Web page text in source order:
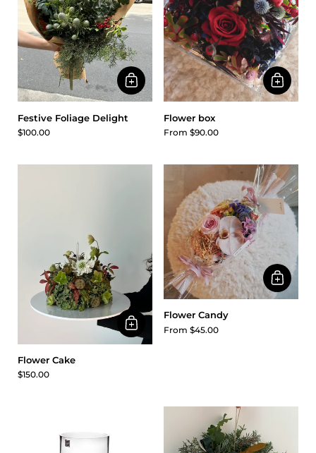
Festive Foliage Delight
$100.00
Flower box
From $90.00
Flower Cake
$150.00
Flower Candy
From $45.00